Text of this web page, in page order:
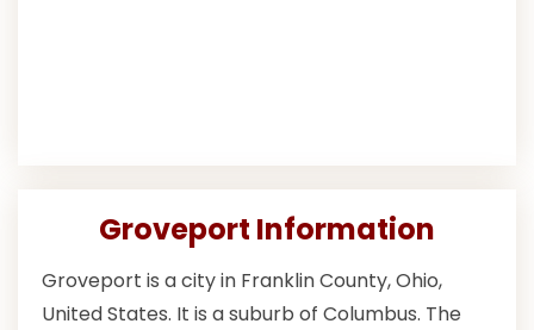
Groveport Information
Groveport is a city in Franklin County, Ohio,
United States. It is a suburb of Columbus. The